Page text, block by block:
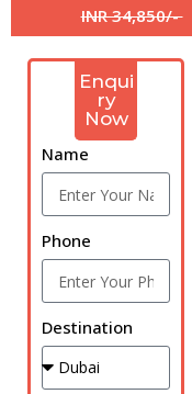
INR 34,850/-
Enqui
ry
Now
Name
Phone
Destination